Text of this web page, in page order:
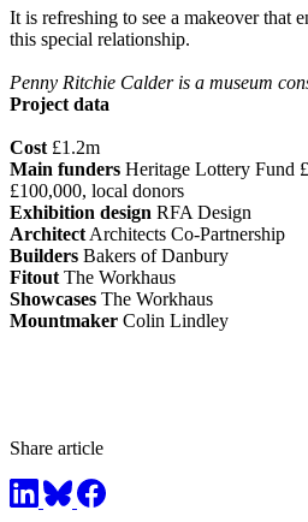
It is refreshing to see a makeover that
this special relationship.
Penny Ritchie Calder is a museum
Project data
Cost £1.2m
Main funders Heritage Lottery Fund
£100,000, local donors
Exhibition design RFA Design
Architect Architects Co-Partnership
Builders Bakers of Danbury
Fitout The Workhaus
Showcases The Workhaus
Mountmaker Colin Lindley
Share article